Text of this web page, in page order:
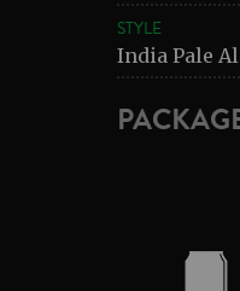
STYLE
India Pale